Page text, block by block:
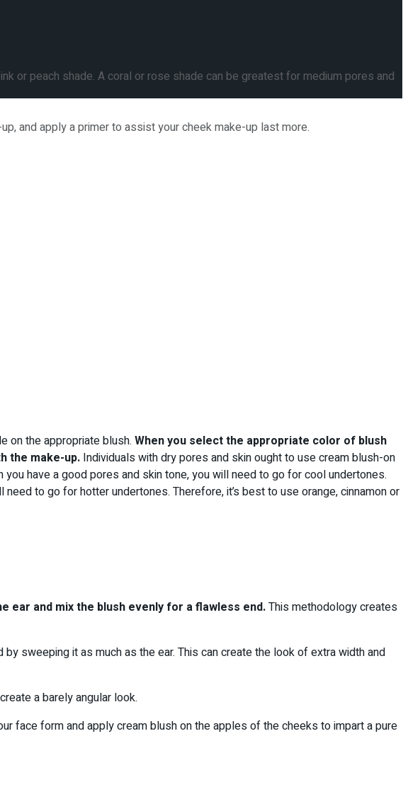
or peach shade. A coral or rose shade can be greatest for medium pores and
and apply a primer to assist your cheek make-up last more.
on the appropriate blush. When you select the appropriate color of blush
the make-up. Individuals with dry pores and skin ought to use cream blush-on
have a good pores and skin tone, you will need to go for cool undertones.
to go for hotter undertones. Therefore, it’s best to use orange, cinnamon or
ear and mix the blush evenly for a flawless end.This methodology creates
sweeping it as much as the ear. This can create the look of extra width and
a barely angular look.
face form and apply cream blush on the apples of the cheeks to impart a pure